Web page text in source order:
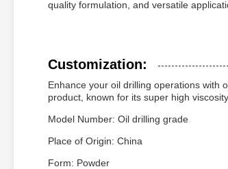
quality formulation, and versatile
Customization:
Enhance your oil drilling operations with
product, known for its super high
Model Number: Oil drilling grade
Place of Origin: China
Form: Powder